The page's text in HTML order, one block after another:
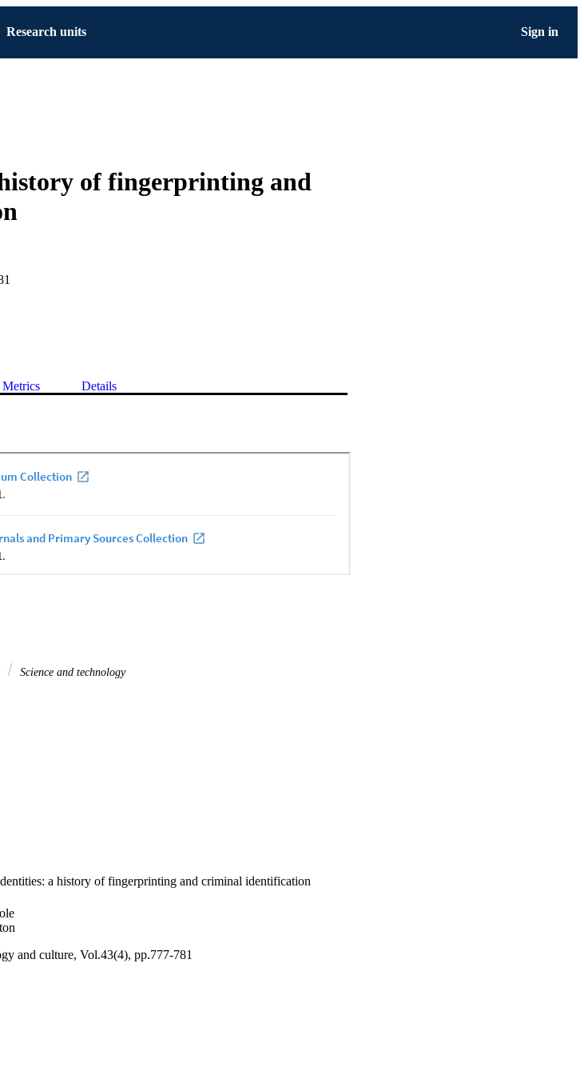
Research units Sign in
of fingerprinting and
Metrics Details
Science and technology
a history of fingerprinting and criminal identification
and culture, Vol.43(4), pp.777-781